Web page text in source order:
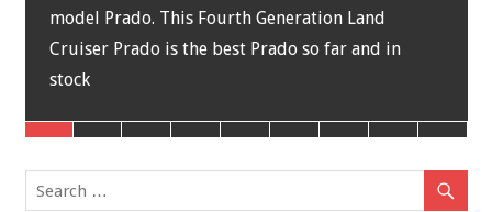
model Prado. This Fourth Generation Land
Cruiser Prado is the best Prado so far and in
stock